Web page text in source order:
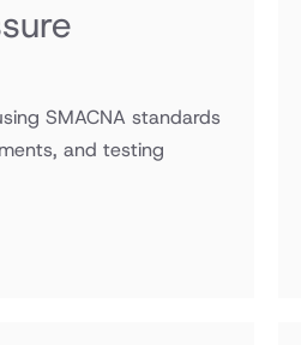
SMACNA standards
and testing